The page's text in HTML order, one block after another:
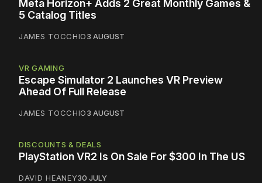
Meta Horizon+ Adds 2 Great Monthly Games &
5 Catalog Titles
JAMES TOCCHIO3 AUGUST
VR GAMING
Escape Simulator 2 Launches VR Preview
Ahead Of Full Release
JAMES TOCCHIO3 AUGUST
DISCOUNTS & DEALS
PlayStation VR2 Is On Sale For $300 In The US
DAVID HEANEY30 JULY